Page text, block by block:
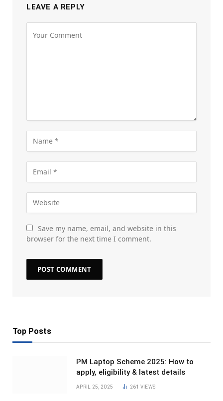
LEAVE A REPLY
Save my name, email, and website in this
browser for the next time I comment.
Top Posts
PM Laptop Scheme 2025: How to
apply, eligibility & latest details
APRIL 25, 2025 261 VIEWS